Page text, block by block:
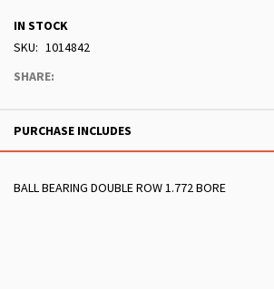
IN STOCK
SKU
1014842
SHARE:
PURCHASE INCLUDES
BALL BEARING DOUBLE ROW 1.772 BORE